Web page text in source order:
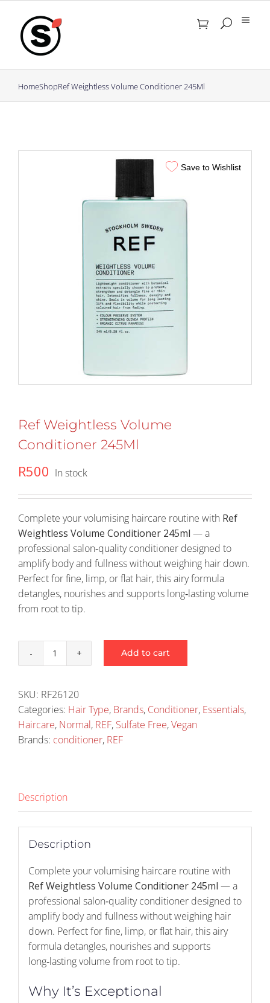
content
HomeShopRef Weightless Volume Conditioner 245Ml
Save to Wishlist
Ref Weightless Volume
Conditioner 245Ml
R500 In stock
Complete your volumising haircare routine with Ref
Weightless Volume Conditioner 245ml — a
professional salon‑quality conditioner designed to
amplify body and fullness without weighing hair down.
Perfect for fine, limp, or flat hair, this airy formula
detangles, nourishes and supports long‑lasting volume
from root to tip.
Ref
Volume
Conditioner
245Ml
quantity
Add to cart
SKU: RF26120
Categories: Hair Type, Brands, Conditioner, Essentials,
Haircare, Normal, REF, Sulfate Free,Vegan
Brands: conditioner, REF
Description
Description
Complete your volumising haircare routine with
Ref Weightless Volume Conditioner 245ml — a
professional salon‑quality conditioner designed to
amplify body and fullness without weighing hair
down. Perfect for fine, limp, or flat hair, this airy
formula detangles, nourishes and supports
long‑lasting volume from root to tip.
Why It’s Exceptional